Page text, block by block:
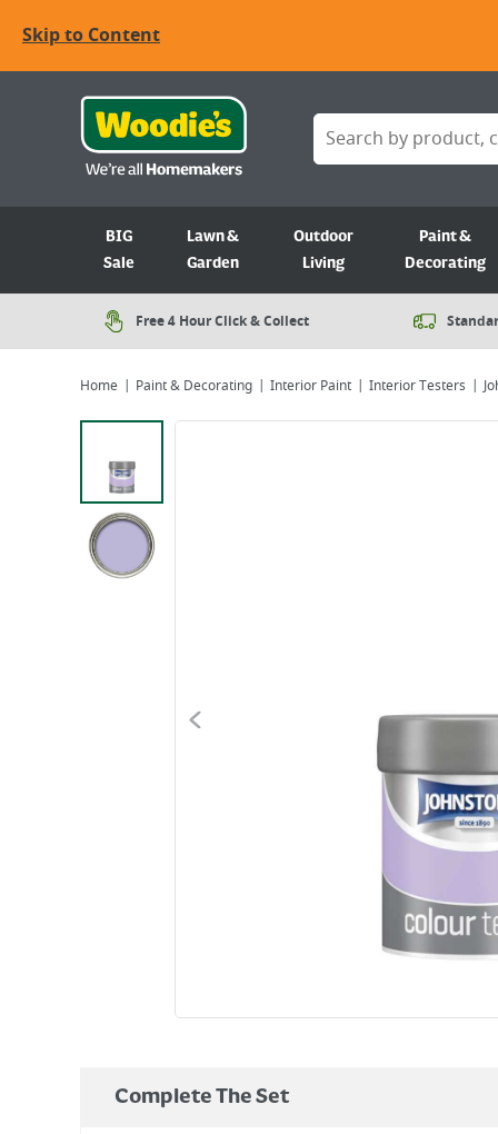
Skip to Content
BIG
Sale
Lawn &
Garden
Outdoor
Living
Paint &
Decorating
Free 4 Hour Click & Collect
Home Paint & Decorating Interior Paint Interior Testers
Viewing image 1 of 2
Complete The Set